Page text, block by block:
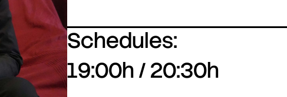
Schedules:
19:00h / 20:30h